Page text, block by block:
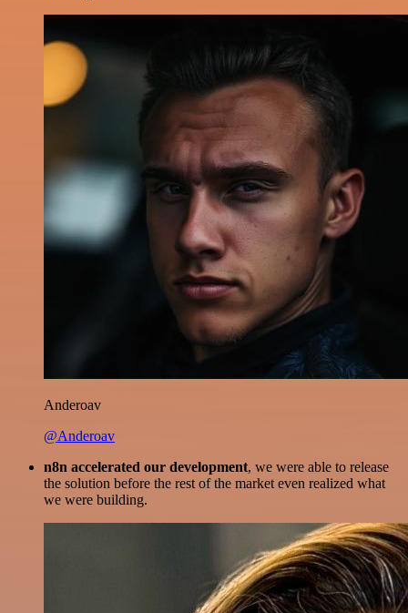
Anderoav
@Anderoav
n8n accelerated our development, we were able to release
the solution before the rest of the market even realized what
we were building.